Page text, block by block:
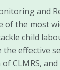
and
of the most
child
the effective
CLMRS,